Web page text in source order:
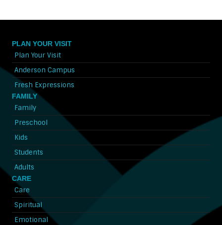
PLAN YOUR VISIT
Plan Your Visit
Anderson Campus
Fresh Expressions
FAMILY
Family
Preschool
Kids
Students
Adults
CARE
Care
Spiritual
Emotional